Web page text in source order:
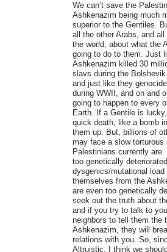
We can’t save the
Ashkenazim being much
superior to the Gentiles.
all the other Arabs, and
the world, about what the
going to do to them. Just
Ashkenazim killed 30
slavs during the
and just like they
during WWII, and on and
going to happen to every
Earth. If a Gentile is
quick death, like a bomb
them up. But, billions of
may face a slow torturous
Palestinians currently are.
too genetically
dysgenics/mutational load
themselves from the
are even too genetically
seek out the truth about
and if you try to talk to
neighbors to tell them the
Ashkenazim, they will
relations with you. So,
Altruistic, I think we